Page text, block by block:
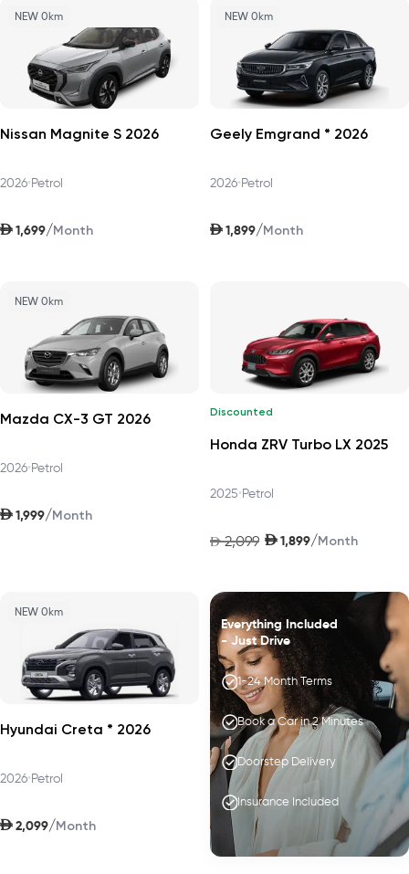
NEW 0km
Nissan Magnite S 2026
2026•Petrol
AED 1,699/Month
NEW 0km
Geely Emgrand * 2026
2026•Petrol
AED 1,899/Month
NEW 0km
Mazda CX-3 GT 2026
2026•Petrol
AED 1,999/Month
Discounted
Honda ZRV Turbo LX 2025
2025•Petrol
AED 2,099 AED 1,899/Month
NEW 0km
Hyundai Creta * 2026
2026•Petrol
AED 2,099/Month
Everything Included
- Just Drive
1-24 Month Terms
Book a Car in 2 Minutes
Doorstep Delivery
Insurance Included